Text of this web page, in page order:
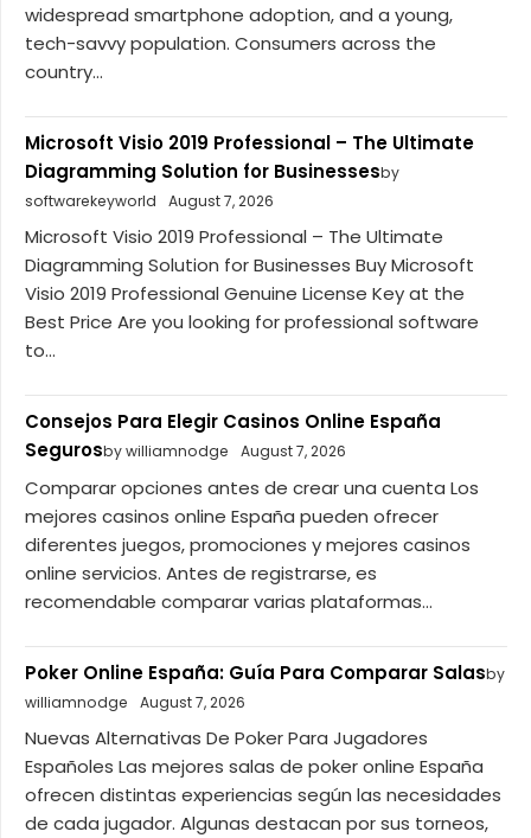
widespread smartphone adoption, and a young,
tech-savvy population. Consumers across the
country...
Microsoft Visio 2019 Professional – The Ultimate
Diagramming Solution for Businessesby
softwarekeyworld
August 7, 2026
Microsoft Visio 2019 Professional – The Ultimate
Diagramming Solution for Businesses Buy Microsoft
Visio 2019 Professional Genuine License Key at the
Best Price Are you looking for professional software
to...
Consejos Para Elegir Casinos Online España
Segurosby williamnodge August 7, 2026
Comparar opciones antes de crear una cuenta Los
mejores casinos online España pueden ofrecer
diferentes juegos, promociones y mejores casinos
online servicios. Antes de registrarse, es
recomendable comparar varias plataformas...
Poker Online España: Guía Para Comparar Salasby
williamnodge
August 7, 2026
Nuevas Alternativas De Poker Para Jugadores
Españoles Las mejores salas de poker online España
ofrecen distintas experiencias según las necesidades
de cada jugador. Algunas destacan por sus torneos,